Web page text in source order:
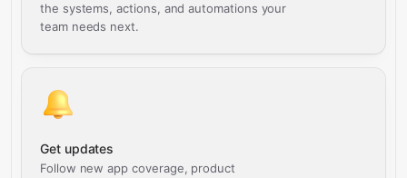
the systems, actions, and automations your
team needs next.
Get updates
Follow new app coverage, product